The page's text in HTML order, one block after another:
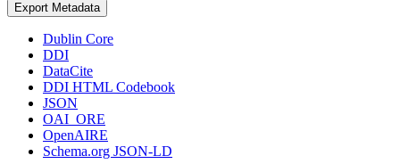
Export Metadata
Dublin Core
DDI
DataCite
DDI HTML Codebook
JSON
OAI_ORE
OpenAIRE
Schema.org JSON-LD